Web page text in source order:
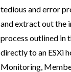
tedious and error
and extract out the
process outlined in
directly to an ESXi
Monitoring,